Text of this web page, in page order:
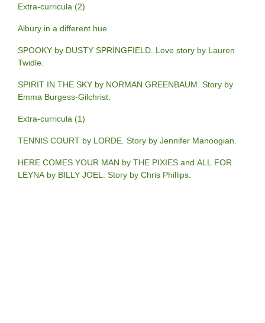
Extra-curricula (2)
Albury in a different hue
SPOOKY by DUSTY SPRINGFIELD. Love story by Lauren
Twidle.
SPIRIT IN THE SKY by NORMAN GREENBAUM. Story by
Emma Burgess-Gilchrist.
Extra-curricula (1)
TENNIS COURT by LORDE. Story by Jennifer Manoogian.
HERE COMES YOUR MAN by THE PIXIES and ALL FOR
LEYNA by BILLY JOEL. Story by Chris Phillips.